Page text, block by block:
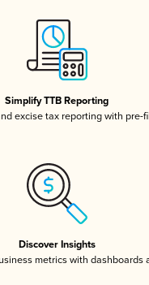
Simplify TTB Reporting
excise tax reporting with pre-
Discover Insights
metrics with dashboards